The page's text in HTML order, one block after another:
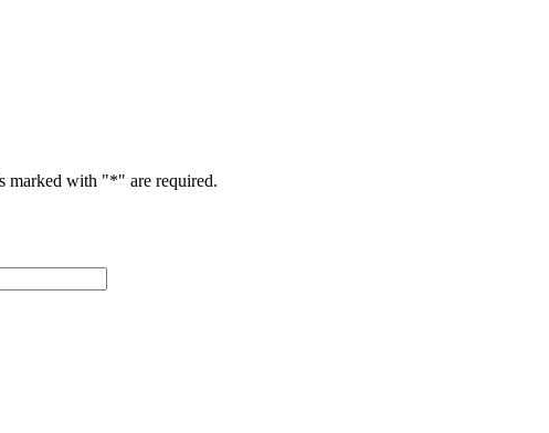
marked with "*" are required.